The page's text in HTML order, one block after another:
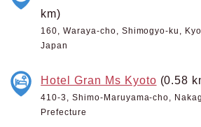
km)
160, Waraya-cho, Shimogyo-ku,
Japan
Hotel Gran Ms Kyoto (0.58
410-3, Shimo-Maruyama-cho,
Prefecture